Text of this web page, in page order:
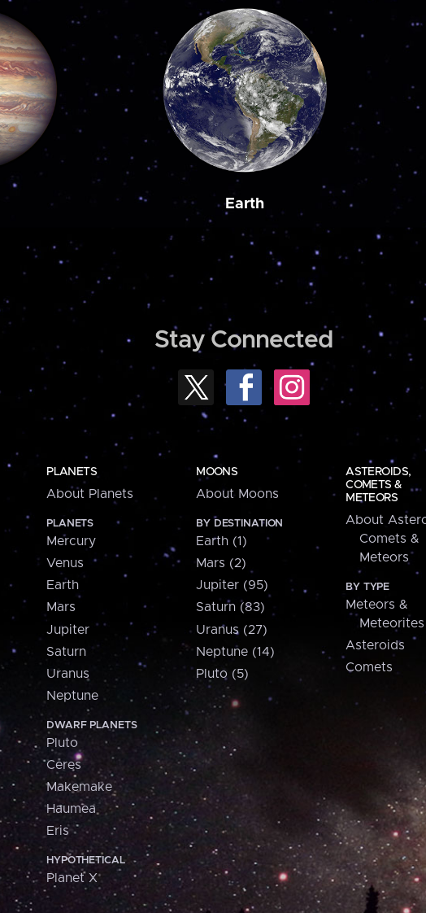
Earth
Stay Connected
PLANETS
About Planets
PLANETS
Mercury
Venus
Earth
Mars
Jupiter
Saturn
Uranus
Neptune
DWARF PLANETS
Pluto
Ceres
Makemake
Haumea
Eris
HYPOTHETICAL
Planet X
MOONS
About Moons
BY DESTINATION
Earth (1)
Mars (2)
Jupiter (95)
Saturn (83)
Uranus (27)
Neptune (14)
Pluto (5)
ASTEROIDS,
COMETS &
METEORS
About
Comets &
Meteors
BY TYPE
Meteors &
Meteorites
Asteroids
Comets